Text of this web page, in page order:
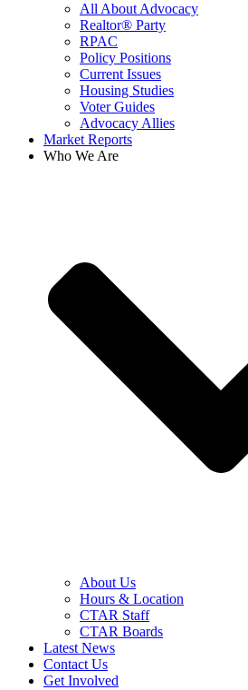
All About Advocacy
Realtor® Party
RPAC
Policy Positions
Current Issues
Housing Studies
Voter Guides
Advocacy Allies
Market Reports
Who We Are
About Us
Hours & Location
CTAR Staff
CTAR Boards
Latest News
Contact Us
Get Involved